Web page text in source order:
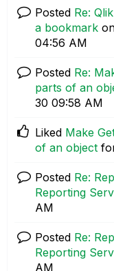
Posted Re:
a bookmark
04:56 AM
Posted Re:
parts of an
30 09:58 AM
Liked Make
of an object
Posted Re:
Reporting
AM
Posted Re:
Reporting
AM